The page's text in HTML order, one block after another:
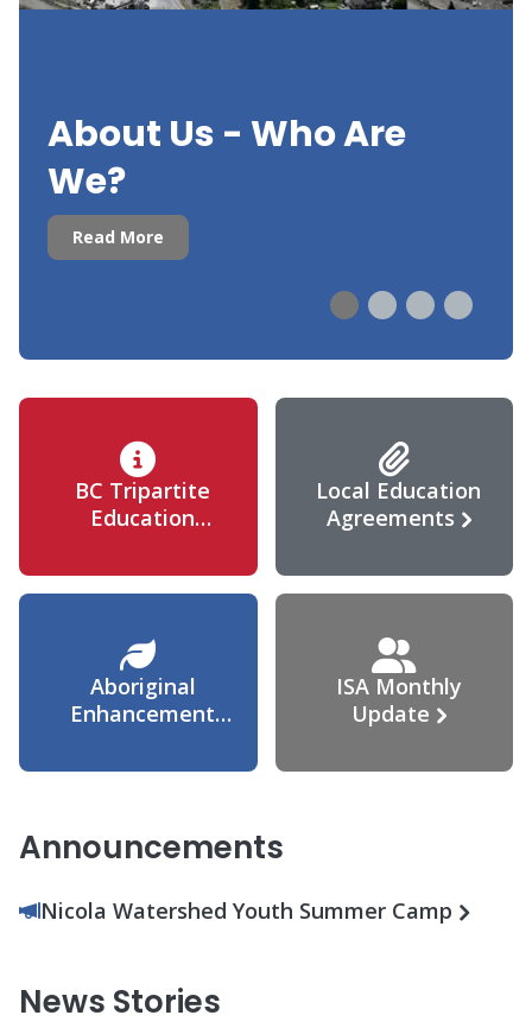
About Us - Who Are
We?
Read More
BC Tripartite
Education
Local Education
Agreements
Aboriginal
Enhancement
ISA Monthly
Update
Announcements
Nicola Watershed Youth Summer Camp
News Stories